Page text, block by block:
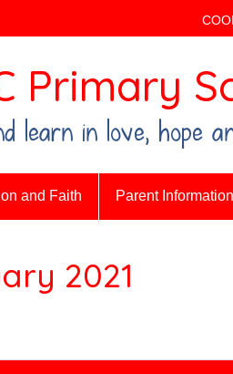
Primary
learn in love, hope
and Faith Parent Information
2021